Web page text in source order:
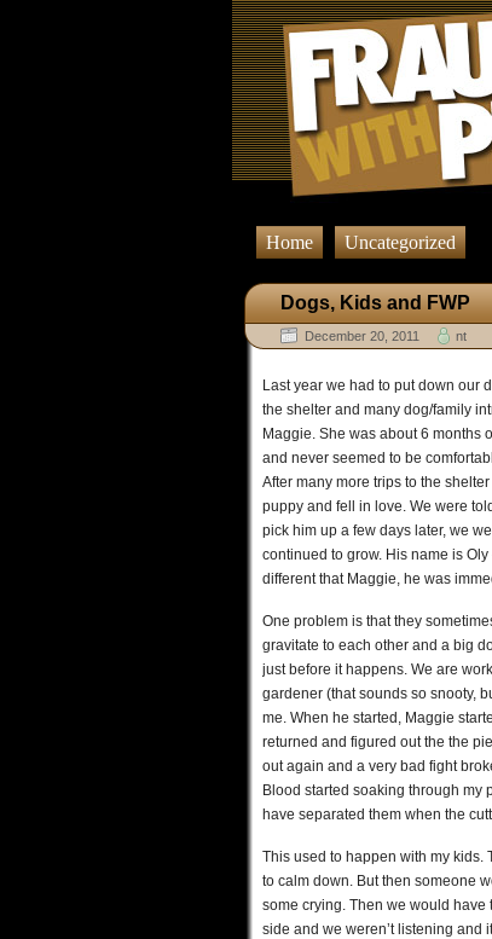
Home Uncategorized
Dogs, Kids and FWP
December 20, 2011 nt
Last year we had to put down our
the shelter and many dog/family
Maggie. She was about 6 months
and never seemed to be
After many more trips to the
puppy and fell in love. We were
pick him up a few days later, we
continued to grow. His name is
different that Maggie, he was
One problem is that they
gravitate to each other and a big
just before it happens. We are
gardener (that sounds so snooty,
me. When he started, Maggie
returned and figured out the the
out again and a very bad fight
Blood started soaking through my
have separated them when the
This used to happen with my kids.
to calm down. But then someone
some crying. Then we would have
side and we weren’t listening and